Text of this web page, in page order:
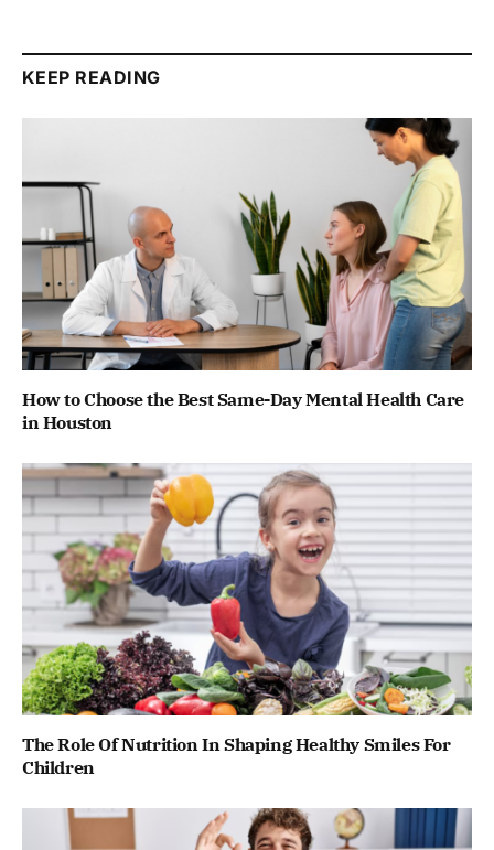
KEEP READING
How to Choose the Best Same-Day Mental Health Care
in Houston
The Role Of Nutrition In Shaping Healthy Smiles For
Children